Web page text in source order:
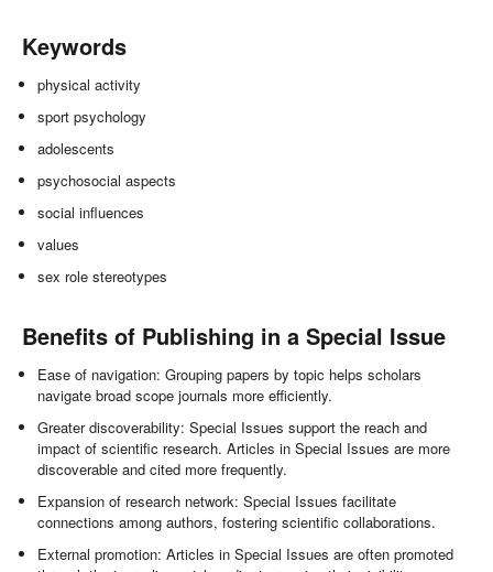
Keywords
physical activity
sport psychology
adolescents
psychosocial aspects
social influences
values
sex role stereotypes
Benefits of Publishing in a Special Issue
Ease of navigation: Grouping papers by topic helps scholars
navigate broad scope journals more efficiently.
Greater discoverability: Special Issues support the reach and
impact of scientific research. Articles in Special Issues are more
discoverable and cited more frequently.
Expansion of research network: Special Issues facilitate
connections among authors, fostering scientific collaborations.
External promotion: Articles in Special Issues are often promoted